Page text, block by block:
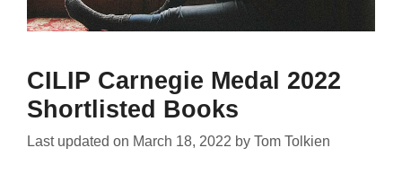
CILIP Carnegie Medal 2022
Shortlisted Books
Last updated on March 18, 2022 by Tom Tolkien